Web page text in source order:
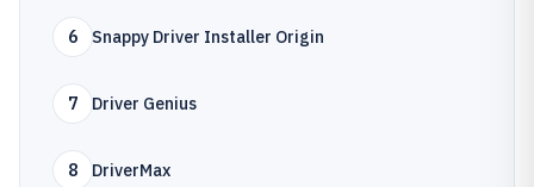
6 Snappy Driver Installer Origin
7 Driver Genius
8 DriverMax